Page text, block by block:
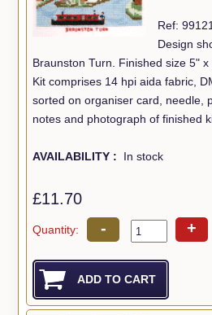
Ref:
Design
Braunston Turn. Finished size 5"
Kit comprises 14 hpi aida fabric,
sorted on organiser card, needle,
notes and photograph of finished
AVAILABILITY : In stock
£11.70
Quantity: - +